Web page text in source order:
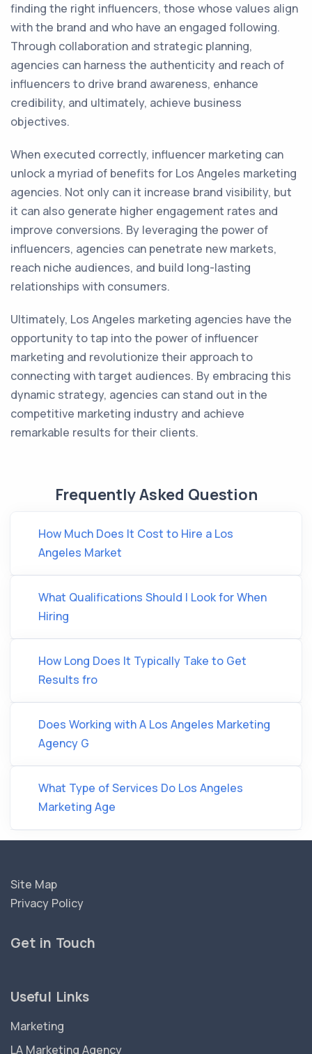
finding the right influencers, those whose values align
with the brand and who have an engaged following.
Through collaboration and strategic planning,
agencies can harness the authenticity and reach of
influencers to drive brand awareness, enhance
credibility, and ultimately, achieve business
objectives.
When executed correctly, influencer marketing can
unlock a myriad of benefits for Los Angeles marketing
agencies. Not only can it increase brand visibility, but
it can also generate higher engagement rates and
improve conversions. By leveraging the power of
influencers, agencies can penetrate new markets,
reach niche audiences, and build long-lasting
relationships with consumers.
Ultimately, Los Angeles marketing agencies have the
opportunity to tap into the power of influencer
marketing and revolutionize their approach to
connecting with target audiences. By embracing this
dynamic strategy, agencies can stand out in the
competitive marketing industry and achieve
remarkable results for their clients.
Frequently Asked Question
How Much Does It Cost to Hire a Los
Angeles Market
What Qualifications Should I Look for When
Hiring
How Long Does It Typically Take to Get
Results fro
Does Working with A Los Angeles Marketing
Agency G
What Type of Services Do Los Angeles
Marketing Age
Site Map
Privacy Policy
Get in Touch
Useful Links
Marketing
LA Marketing Agency